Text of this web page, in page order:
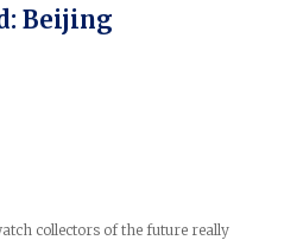
Beijing
collectors of the future really